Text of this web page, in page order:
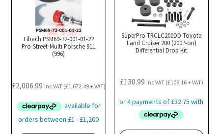
Eibach PSM69-72-001-01-22
Pro-Street-Multi Porsche 911
(996)
£2,006.99 inc VAT (£1,672.49+ VAT)
SuperPro TRCLC200DD Toyota
Land Cruiser 200 (2007-on)
Differential Drop Kit
£130.99 inc VAT (£109.16+ VAT)